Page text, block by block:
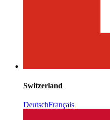
Switzerland
DeutschFrançais